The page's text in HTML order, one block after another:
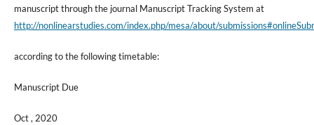
manuscript through the journal Manuscript Tracking System at
http://nonlinearstudies.com/index.php/mesa/about/
according to the following timetable:
Manuscript Due
Oct , 2020